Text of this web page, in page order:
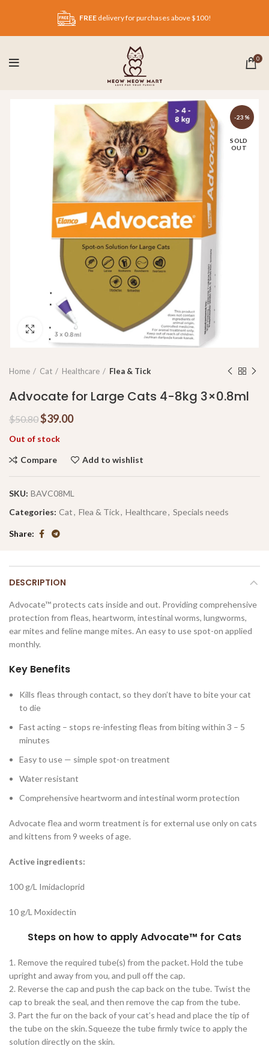
FREE delivery for purchases above $100!
0
-23%
SOLD
OUT
Click to enlarge
Home Cat Healthcare Flea & Tick
Advocate for Large Cats 4-8kg 3×0.8ml
$50.80$39.00
Out of stock
Compare Add to wishlist
SKU: BAVC08ML
Categories: Cat, Flea & Tick, Healthcare, Specials needs
Share
DESCRIPTION
Advocate™ protects cats inside and out. Providing comprehensive
protection from fleas, heartworm, intestinal worms, lungworms,
ear mites and feline mange mites. An easy to use spot-on applied
monthly.
Key Benefits
Kills fleas through contact, so they don’t have to bite your cat
to die
Fast acting – stops re-infesting fleas from biting within 3 – 5
minutes
Easy to use — simple spot-on treatment
Water resistant
Comprehensive heartworm and intestinal worm protection
Advocate flea and worm treatment is for external use only on cats
and kittens from 9 weeks of age.
Active ingredients:
100 g/L Imidacloprid
10 g/L Moxidectin
Steps on how to apply Advocate™ for Cats
1. Remove the required tube(s) from the packet. Hold the tube
upright and away from you, and pull off the cap.
2. Reverse the cap and push the cap back on the tube. Twist the
cap to break the seal, and then remove the cap from the tube.
3. Part the fur on the back of your cat’s head and place the tip of
the tube on the skin. Squeeze the tube firmly twice to apply the
solution directly on the skin.